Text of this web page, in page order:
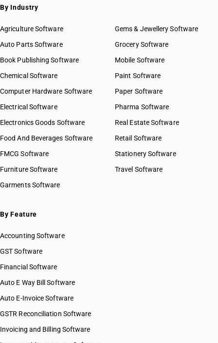
HSN Code 27011910
HSN Code 27011920
HSN Code 27012010
HSN Code 27012090
HSN Code 27021000
HSN Code 27030010
HSN Code 27030090
HSN Code 27040010
HSN Code 27040030
HSN Code 27040040
HSN Code 27040090
HSN Code 27060010
HSN Code 27071000
HSN Code 27073000
HSN Code 27074000
HSN Code 27076000
HSN Code 27079100
HSN Code 27079900
HSN Code 27081090
HSN Code 27082000
HSN Code 27090000
GST State Code List
By Industry
Agriculture Software
Auto Parts Software
Book Publishing Software
Chemical Software
Computer Hardware Software
Electrical Software
Electronics Goods Software
Food And Beverages Software
FMCG Software
Furniture Software
Garments Software
Gems & Jewellery Software
Grocery Software
Mobile Software
Paint Software
Paper Software
Pharma Software
Real Estate Software
Retail Software
Stationery Software
Travel Software
By Feature
Accounting Software
GST Software
Financial Software
Auto E Way Bill Software
Auto E-Invoice Software
GSTR Reconciliation Software
Invoicing and Billing Software